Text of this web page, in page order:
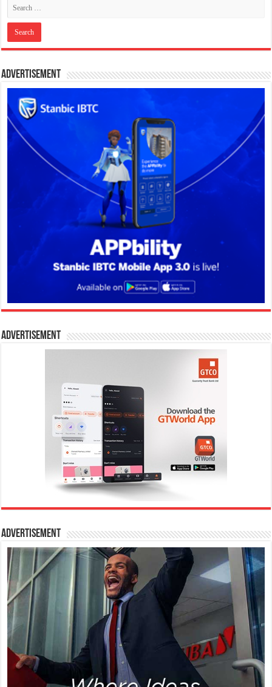
Advertisement
Advertisement
Advertisement